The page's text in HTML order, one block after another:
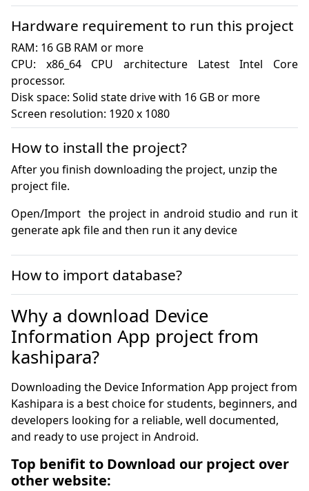
Hardware requirement to run this project
RAM: 16 GB RAM or more
CPU: x86_64 CPU architecture Latest Intel Core
processor.
Disk space: Solid state drive with 16 GB or more
Screen resolution: 1920 x 1080
How to install the project?
After you finish downloading the project, unzip the
project file.
Open/Import  the project in android studio and run it
generate apk file and then run it any device
How to import database?
Why a download Device
Information App project from
kashipara?
Downloading the Device Information App project from
Kashipara is a best choice for students, beginners, and
developers looking for a reliable, well documented,
and ready to use project in Android.
Top benifit to Download our project over
other website: